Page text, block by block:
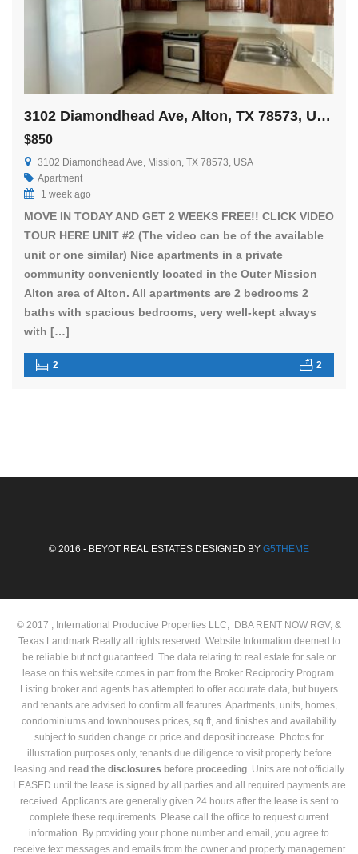
3102 Diamondhead Ave, Alton, TX 78573, USA
$850
3102 Diamondhead Ave, Mission, TX 78573, USA
Apartment
1 week ago
MOVE IN TODAY AND GET 2 WEEKS FREE!! CLICK VIDEO
TOUR HERE UNIT #2 (The video can be of the available
unit or one similar) Nice apartments in a private
community conveniently located in the Outer Mission
Alton area of Alton. All apartments are 2 bedrooms 2
baths with spacious bedrooms, very well-kept always
with […]
2 2
© 2016 - BEYOT REAL ESTATES DESIGNED BY G5THEME
© 2017 , International Productive Properties LLC, DBA RENT NOW RGV, &
Texas Landmark Realty all rights reserved. Website Information deemed to
be reliable but not guaranteed. The data relating to real estate for sale or
lease on this website comes in part from the Broker Reciprocity Program.
Listing broker and agents has attempted to offer accurate data, but buyers
and tenants are advised to confirm all features. Apartments, units, homes,
condominiums and townhouses prices, sq ft, and finishes and availability
subject to sudden change or price and deposit increase. Photos for
illustration purposes only, tenants due diligence to visit property before
leasing and read the disclosures before proceeding. Units are not officially
LEASED until the lease is signed by all parties and all required payments are
received. Applicants are generally given 24 hours after the lease is sent to
complete these requirements. Please call the office to request current
information. By providing your phone number and email, you agree to
receive text messages and emails from the owner and property management